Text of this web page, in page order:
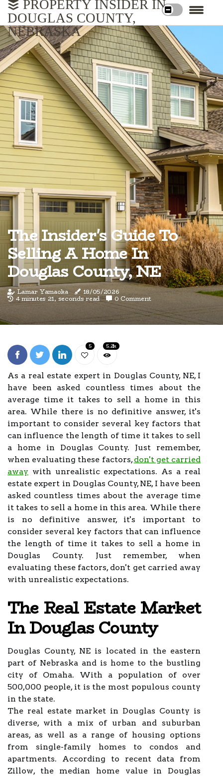
PROPERTY INSIDER IN
DOUGLAS COUNTY,
NEBRASKA
The Insider's Guide To
Selling A Home In
Douglas County, NE
Lamar Yamaoka 18/05/2026
4 minutes 21, seconds read 0 Comment
5 5.2k
As a real estate expert in Douglas County, NE, I
have been asked countless times about the
average time it takes to sell a home in this
area. While there is no definitive answer, it's
important to consider several key factors that
can influence the length of time it takes to sell
a home in Douglas County. Just remember,
when evaluating these factors,don't get carried
away with unrealistic expectations. As a real
estate expert in Douglas County, NE, I have been
asked countless times about the average time
it takes to sell a home in this area. While there
is no definitive answer, it's important to
consider several key factors that can influence
the length of time it takes to sell a home in
Douglas County. Just remember, when
evaluating these factors, don't get carried away
with unrealistic expectations.
The Real Estate Market
In Douglas County
Douglas County, NE is located in the eastern
part of Nebraska and is home to the bustling
city of Omaha. With a population of over
500,000 people, it is the most populous county
in the state.
The real estate market in Douglas County is
diverse, with a mix of urban and suburban
areas, as well as a range of housing options
from single-family homes to condos and
apartments. According to recent data from
Zillow, the median home value in Douglas